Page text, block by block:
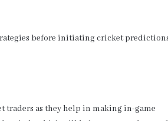
before initiating cricket
as they help in making in-game